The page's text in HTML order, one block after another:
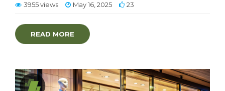
3955 views May 16, 2025 23
READ MORE